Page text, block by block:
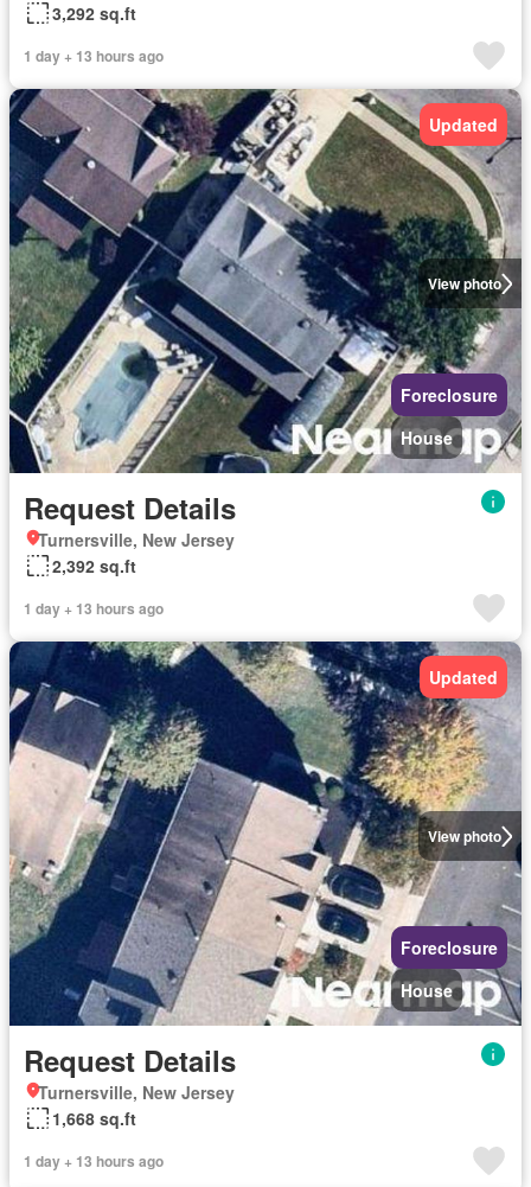
3,292 sq.ft
1 day + 13 hours ago
View photo
Updated
Foreclosure
House
Request Details
Turnersville, New Jersey
2,392 sq.ft
1 day + 13 hours ago
View photo
Updated
Foreclosure
House
Request Details
Turnersville, New Jersey
1,668 sq.ft
1 day + 13 hours ago